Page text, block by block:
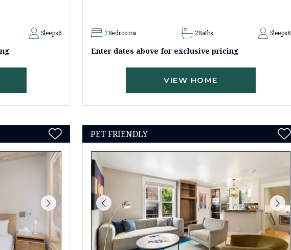
Sleeps6 2Bedrooms 2Baths Sleeps6
Enter dates above for exclusive pricing
VIEW HOME
PET FRIENDLY